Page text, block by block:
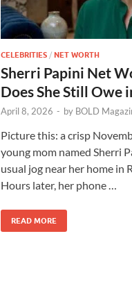
CELEBRITIES / NET WORTH
Sherri Papini Net
Does She Still Owe
April 8, 2026 - by BOLD
Picture this: a crisp
young mom named Sherri
usual jog near her home in
Hours later, her phone …
READ MORE